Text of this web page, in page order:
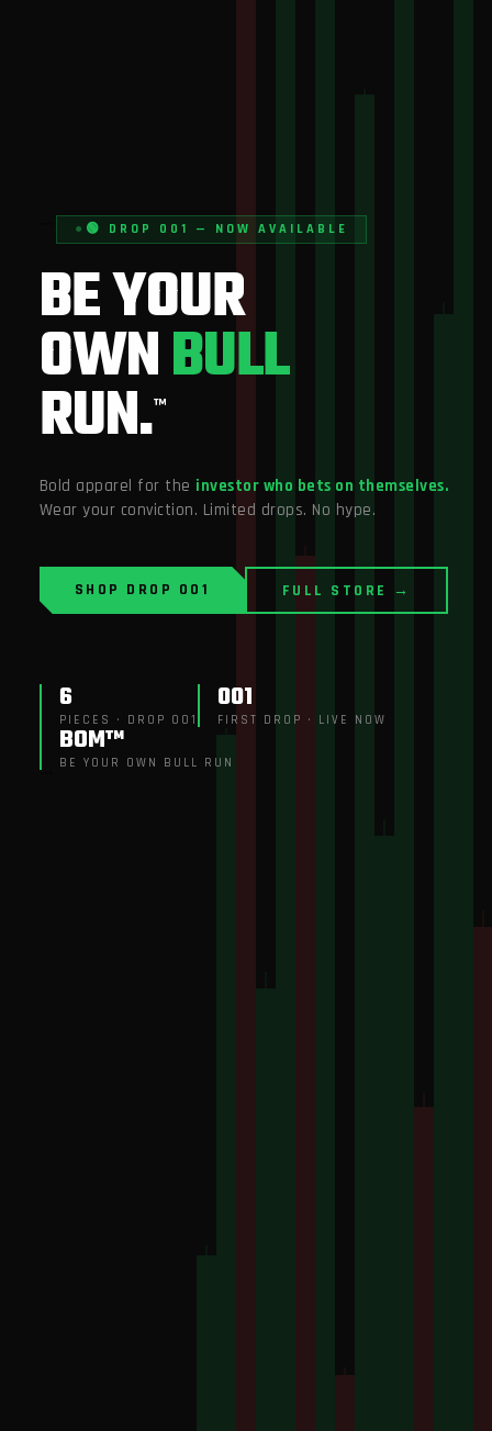
🟢 DROP 001 — NOW AVAILABLE
BE YOUR
OWNBULL
RUN.™
Bold apparel for the investor who bets on themselves.
Wear your conviction. Limited drops. No hype.
SHOP DROP 001 FULL STORE →
6
PIECES · DROP 001
001
FIRST DROP · LIVE NOW
BOM™
BE YOUR OWN BULL RUN